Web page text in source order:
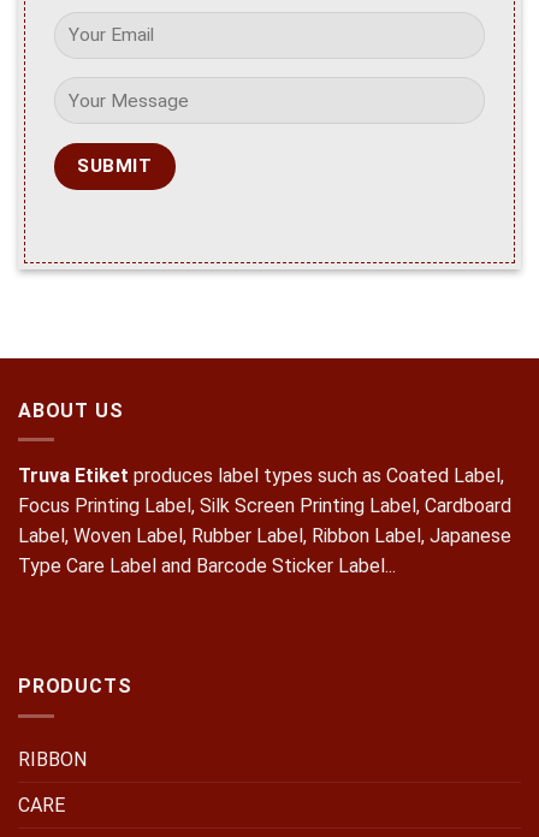
ABOUT US
Truva Etiket produces label types such as Coated Label,
Focus Printing Label, Silk Screen Printing Label, Cardboard
Label, Woven Label, Rubber Label, Ribbon Label, Japanese
Type Care Label and Barcode Sticker Label...
PRODUCTS
RIBBON
CARE